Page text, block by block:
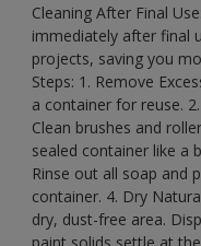
Cleaning After Final
immediately after final
projects, saving you
Steps: 1. Remove
a container for reuse.
Clean brushes and
sealed container like a
Rinse out all soap and
container. 4. Dry
dry, dust-free area.